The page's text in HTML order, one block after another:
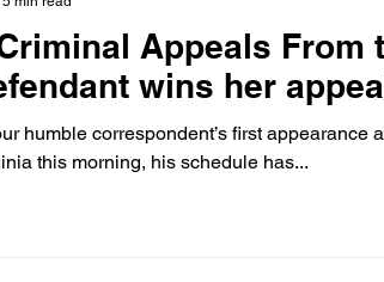
Appeals From
wins her
humble correspondent’s first appearance
this morning, his schedule has...